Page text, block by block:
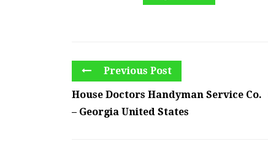
Previous Post
House Doctors Handyman Service Co.
– Georgia United States